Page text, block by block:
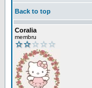
Back to top
Coralia
membru